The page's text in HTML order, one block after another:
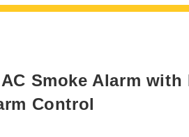
Smoke Alarm
Control